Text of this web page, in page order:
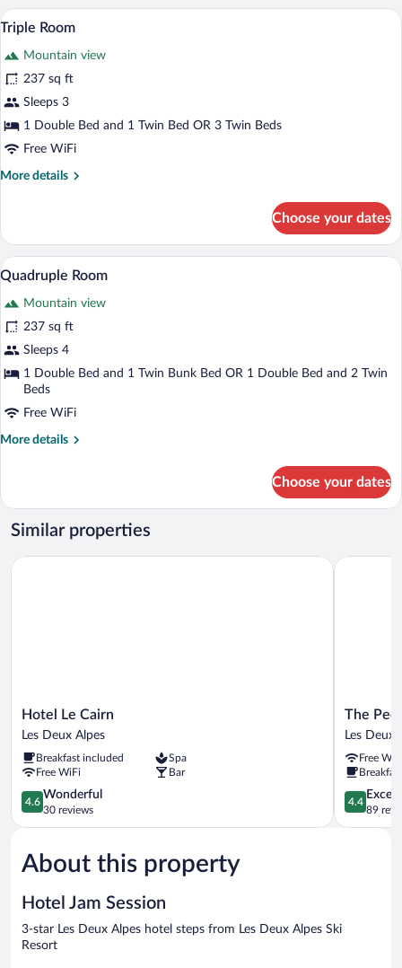
View
photos
for
Triple
Room
A hotel room with a bed, bedside
3
Triple Room
Mountain view
237 sq ft
Sleeps 3
1 Double Bed and 1 Twin Bed OR 3 Twin Beds
Free WiFi
More details
More
Room
Choose your dates
View
all
photos
for
Quadruple
Room
A bedroom with a bed, a wooden
6
Quadruple Room
Mountain view
237 sq ft
Sleeps 4
1 Double Bed and 1 Twin Bunk Bed OR 1 Double Bed and 2 Twin
Beds
Free WiFi
More details
More
Room
Choose your dates
Similar properties
Hotel
Le
Les
Deux
Alpes
Hotel Le Cairn
Les Deux Alpes
Breakfast included
Spa
Free WiFi
Bar
4.6
out
of
Wonderful,
30
4.6
Wonderful
30 reviews
Hotel Le Cairn
The
People
Les
2
Alpes
-
Hostel
The
Les Deux
Free
4.4
out
of
4.4
89
The
About this property
Hotel Jam Session
3-star Les Deux Alpes hotel steps from Les Deux Alpes Ski
Resort